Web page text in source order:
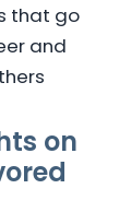
that go
and
on